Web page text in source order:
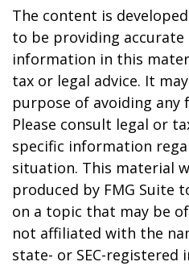
The content is
to be providing
information in this
tax or legal advice. It
purpose of avoiding any
Please consult legal or
specific information
situation. This material
produced by FMG Suite
on a topic that may be
not affiliated with the
state- or SEC-registered